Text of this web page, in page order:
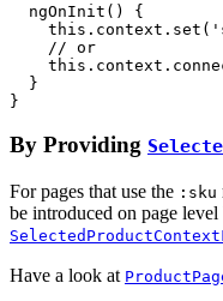
ngOnInit ( )
{
this . context . set (
// or
this . context .
}
}
By Providing
For pages that use the :sku
be introduced on page
Have a look at